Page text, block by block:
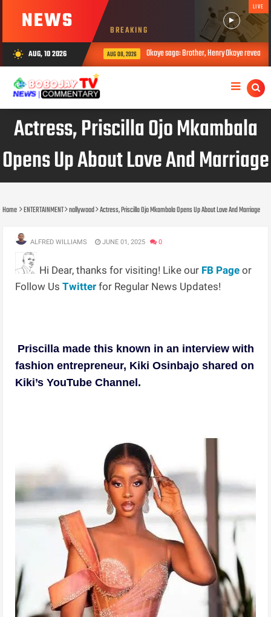
NEWS BREAKING
LIVE
wb_sunny AUG, 10 2026 AUG 08, 2026 Okoye saga: Brother, Henry Okoye reveals how
Actress, Priscilla Ojo Mkambala
Opens Up About Love And Marriage
Home ENTERTAINMENT nollywood Actress, Priscilla Ojo Mkambala Opens Up About Love And Marriage
ALFRED WILLIAMS JUNE 01, 2025 0
Hi Dear, thanks for visiting! Like our FB Page or
Follow UsTwitter for Regular News Updates!
Priscilla made this known in an interview with
fashion entrepreneur, Kiki Osinbajo shared on
Kiki’s YouTube Channel.